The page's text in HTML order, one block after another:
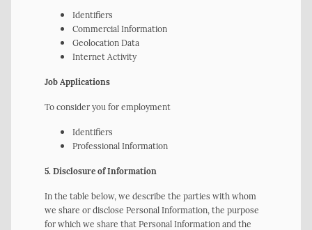
Identifiers
Commercial Information
Geolocation Data
Internet Activity
Job Applications
To consider you for employment
Identifiers
Professional Information
5. Disclosure of Information
In the table below, we describe the parties with whom
we share or disclose Personal Information, the purpose
for which we share that Personal Information and the